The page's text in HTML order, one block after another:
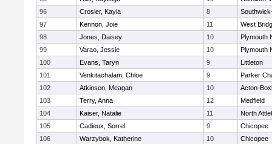
96
Crosier, Kayla 8
97
Kennon, Joie 11
West
98
Jones, Daisey 10
Plymouth
99
Varao, Jessie 10
Plymouth
100
Evans, Taryn 9
Littleton
101
Venkitachalam, Chloe 9
Parker
102
Atkinson, Meagan 10
Acton-
103
Terry, Anna 12
Medfield
104
Kaiser, Natalie 11
North
105
Cadieux, Sorrel 9
Chicopee
106
Warzybok, Katherine 10
Chicopee